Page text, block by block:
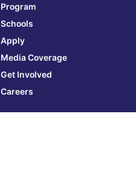
Program
Schools
Apply
Media Coverage
Get Involved
Careers